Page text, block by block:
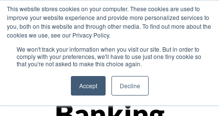
This website stores cookies on your computer. These cookies are used to
improve your website experience and provide more personalized services to
you, both on this website and through other media. To find out more about the
cookies we use, see our Privacy Policy.
We won't track your information when you visit our site. But in order to
comply with your preferences, we'll have to use just one tiny cookie so
that you're not asked to make this choice again.
Accept Decline
Asia
Monetize